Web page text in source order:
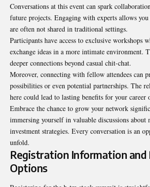
Conversations at this event can spark
future projects. Engaging with experts allows
are often not shared in traditional settings.
Participants have access to exclusive workshops
exchange ideas in a more intimate environment.
deeper connections beyond casual chit-chat.
Moreover, connecting with fellow attendees can
possibilities or even potential partnerships. The
here could lead to lasting benefits for your career
Embrace the chance to grow your network
immersing yourself in valuable discussions about
investment strategies. Every conversation is an
unfold.
Registration Information and
Options